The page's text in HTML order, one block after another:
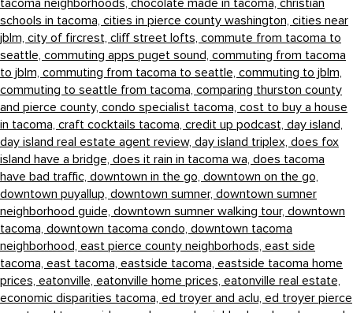
tacoma neighborhoods, chocolate made in tacoma, christian
schools in tacoma, cities in pierce county washington, cities near
jblm, city of fircrest, cliff street lofts, commute from tacoma to
seattle, commuting apps puget sound, commuting from tacoma
to jblm, commuting from tacoma to seattle, commuting to jblm,
commuting to seattle from tacoma, comparing thurston county
and pierce county, condo specialist tacoma, cost to buy a house
in tacoma, craft cocktails tacoma, credit up podcast, day island,
day island real estate agent review, day island triplex, does fox
island have a bridge, does it rain in tacoma wa, does tacoma
have bad traffic, downtown in the go, downtown on the go,
downtown puyallup, downtown sumner, downtown sumner
neighborhood guide, downtown sumner walking tour, downtown
tacoma, downtown tacoma condo, downtown tacoma
neighborhood, east pierce county neighborhods, east side
tacoma, east tacoma, eastside tacoma, eastside tacoma home
prices, eatonville, eatonville home prices, eatonville real estate,
economic disparities tacoma, ed troyer and aclu, ed troyer pierce